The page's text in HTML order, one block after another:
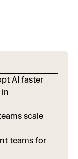
AI faster
scale
teams for